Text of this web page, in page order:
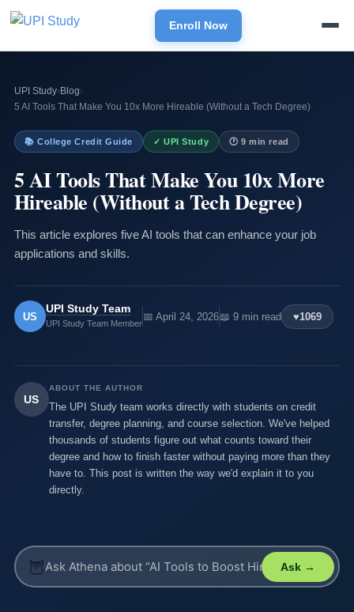
Enroll Now
UPI Study› Blog›
5 AI Tools That Make You 10x More Hireable (Without a Tech Degree)
📚 College Credit Guide ✓ UPI Study 🕐 9 min read
5 AI Tools That Make You 10x More
Hireable (Without a Tech Degree)
This article explores five AI tools that can enhance your job
applications and skills.
US
UPI Study Team
UPI Study Team Member
📅 April 24, 2026📖 9 min read ♥1069
US
ABOUT THE AUTHOR
The UPI Study team works directly with students on credit
transfer, degree planning, and course selection. We've helped
thousands of students figure out what counts toward their
degree and how to finish faster without paying more than they
have to. This post is written the way we'd explain it to you
directly.
🦉 Ask →